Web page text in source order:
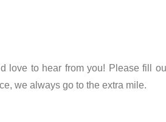
love to hear from you! Please fill
we always go to the extra mile.